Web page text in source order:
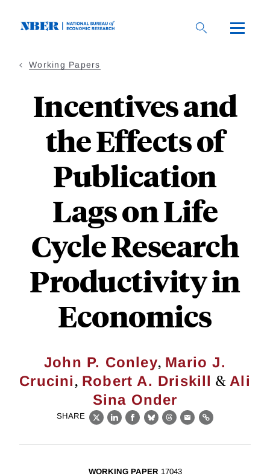
Working Papers
Incentives and
the Effects of
Publication
Lags on Life
Cycle Research
Productivity in
Economics
John P. Conley, Mario J.
Crucini, Robert A. Driskill &Ali
Sina Onder
SHARE
X LinkedIn
Facebook
BlueskyThreads
EmailLink
WORKING PAPER 17043